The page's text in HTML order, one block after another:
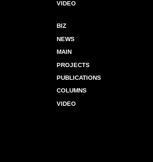
VIDEO
BIZ
NEWS
MAIN
PROJECTS
PUBLICATIONS
COLUMNS
VIDEO